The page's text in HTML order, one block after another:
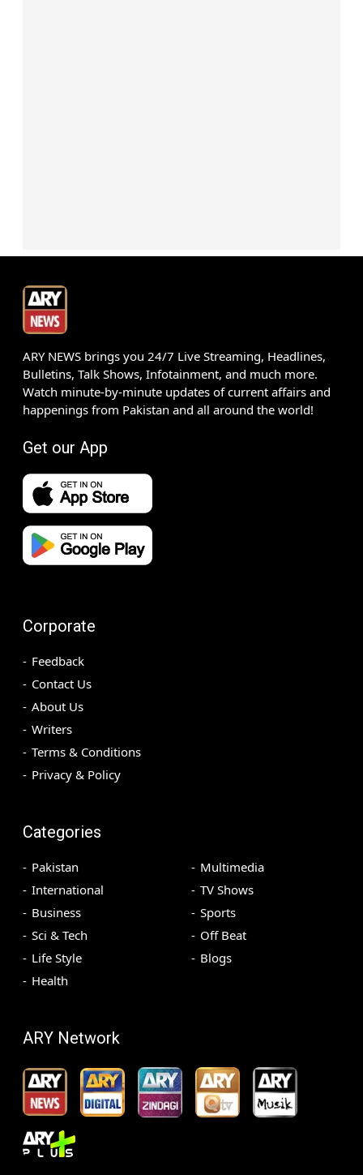
ARY NEWS brings you 24/7 Live Streaming, Headlines,
Bulletins, Talk Shows, Infotainment, and much more.
Watch minute-by-minute updates of current affairs and
happenings from Pakistan and all around the world!
Get our App
Corporate
Feedback
Contact Us
About Us
Writers
Terms & Conditions
Privacy & Policy
Categories
Pakistan
International
Business
Sci & Tech
Life Style
Health
Multimedia
TV Shows
Sports
Off Beat
Blogs
ARY Network